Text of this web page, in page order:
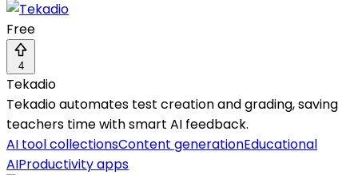
Free
4
Tekadio
Tekadio automates test creation and grading, saving
teachers time with smart AI feedback.
AI tool collectionsContent generationEducational
AIProductivity apps